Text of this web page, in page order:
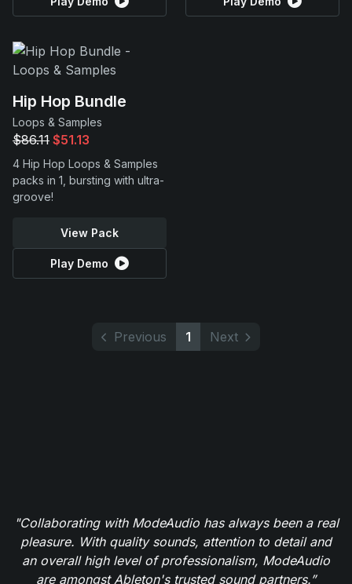
Hip Hop Bundle
Loops & Samples
$86.11 $51.13
4 Hip Hop Loops & Samples
packs in 1, bursting with ultra-
groove!
View Pack
Play Demo
Previous 1 Next
"Collaborating with ModeAudio has always been a real
pleasure. With quality sounds, attention to detail and
an overall high level of professionalism, ModeAudio
are amongst Ableton's trusted sound partners.”